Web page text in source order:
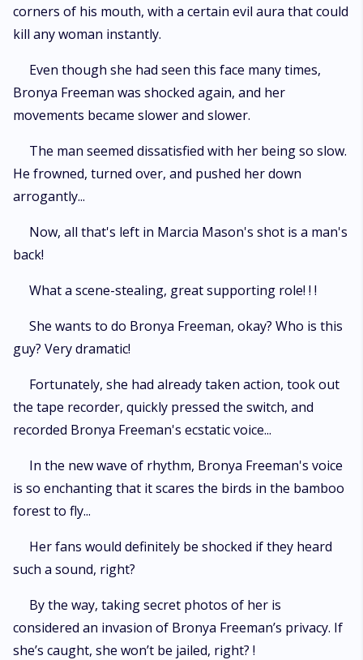
corners of his mouth, with a certain evil aura that could
kill any woman instantly.
Even though she had seen this face many times,
Bronya Freeman was shocked again, and her
movements became slower and slower.
The man seemed dissatisfied with her being so slow.
He frowned, turned over, and pushed her down
arrogantly...
Now, all that's left in Marcia Mason's shot is a man's
back!
What a scene-stealing, great supporting role! ! !
She wants to do Bronya Freeman, okay? Who is this
guy? Very dramatic!
Fortunately, she had already taken action, took out
the tape recorder, quickly pressed the switch, and
recorded Bronya Freeman's ecstatic voice...
In the new wave of rhythm, Bronya Freeman's voice
is so enchanting that it scares the birds in the bamboo
forest to fly...
Her fans would definitely be shocked if they heard
such a sound, right?
By the way, taking secret photos of her is
considered an invasion of Bronya Freeman’s privacy. If
she’s caught, she won’t be jailed, right? !